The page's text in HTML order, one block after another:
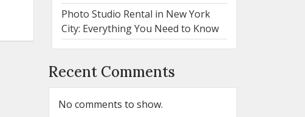
Photo Studio Rental in New York
City: Everything You Need to Know
Recent Comments
No comments to show.